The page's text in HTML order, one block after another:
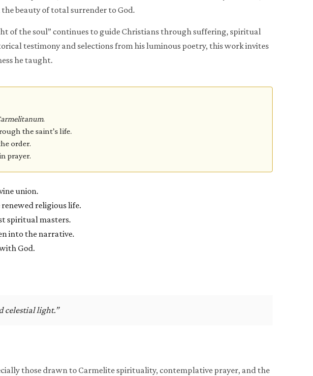
beauty of total surrender to God.
of the soul” continues to guide Christians through suffering, spiritual
testimony and selections from his luminous poetry, this work invites
he taught.
.
the saint’s life.
order.
prayer.
union.
religious life.
spiritual masters.
into the narrative.
God.
celestial light.”
those drawn to Carmelite spirituality, contemplative prayer, and the